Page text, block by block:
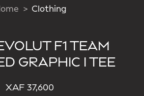
Clothing
F1 TEAM
GRAPHIC I TEE
XAF 37,600